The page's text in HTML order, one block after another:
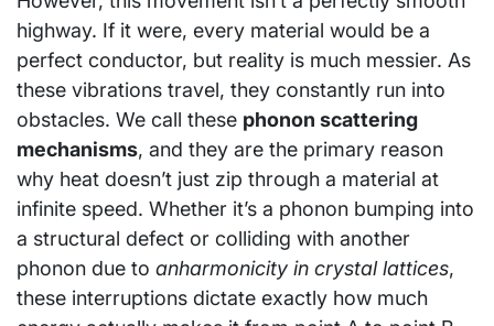
highway. If it were, every material would be a
perfect conductor, but reality is much messier. As
these vibrations travel, they constantly run into
obstacles. We call these phonon scattering
mechanisms, and they are the primary reason
why heat doesn’t just zip through a material at
infinite speed. Whether it’s a phonon bumping into
a structural defect or colliding with another
phonon due to anharmonicity in crystal lattices,
these interruptions dictate exactly how much